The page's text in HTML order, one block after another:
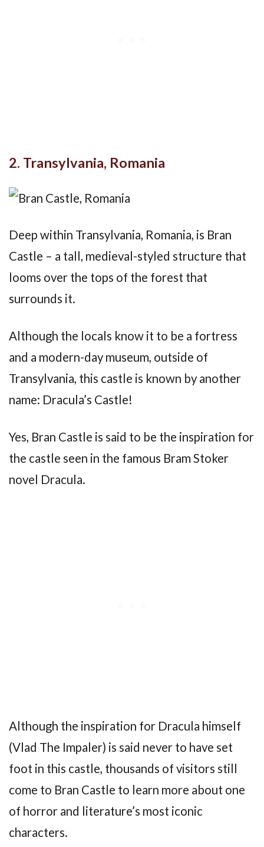
2. Transylvania, Romania
Deep within Transylvania, Romania, is Bran
Castle – a tall, medieval-styled structure that
looms over the tops of the forest that
surrounds it.
Although the locals know it to be a fortress
and a modern-day museum, outside of
Transylvania, this castle is known by another
name: Dracula’s Castle!
Yes, Bran Castle is said to be the inspiration for
the castle seen in the famous Bram Stoker
novel Dracula.
Although the inspiration for Dracula himself
(Vlad The Impaler) is said never to have set
foot in this castle, thousands of visitors still
come to Bran Castle to learn more about one
of horror and literature’s most iconic
characters.